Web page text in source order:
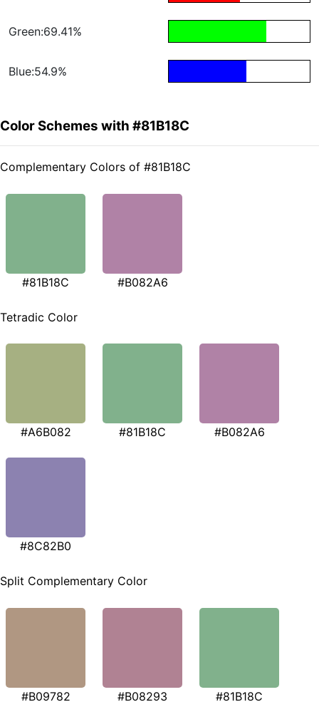
Green:69.41%
Blue:54.9%
Color Schemes with #81B18C
Complementary Colors of #81B18C
#81B18C #B082A6
Tetradic Color
#A6B082 #81B18C #B082A6
#8C82B0
Split Complementary Color
#B09782 #B08293 #81B18C